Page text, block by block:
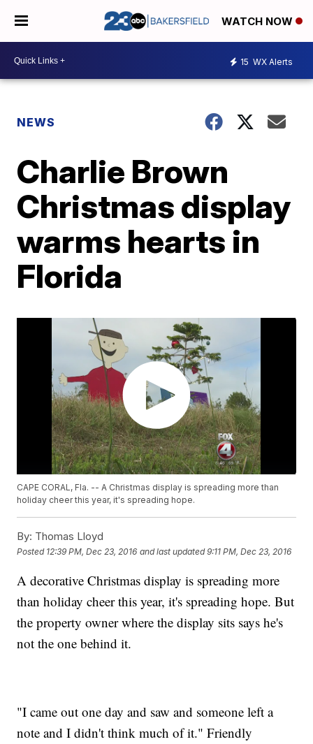
WATCH NOW
15 WX Alerts
NEWS
Charlie Brown
Christmas display
warms hearts in
Florida
CAPE CORAL, Fla. -- A Christmas display is spreading more than
holiday cheer this year, it's spreading hope.
By: Thomas Lloyd
Posted 12:39 PM, Dec 23, 2016 and last updated 9:11 PM, Dec 23, 2016
A decorative Christmas display is spreading more
than holiday cheer this year, it's spreading hope. But
the property owner where the display sits says he's
not the one behind it.
"I came out one day and saw and someone left a
note and I didn't think much of it." Friendly